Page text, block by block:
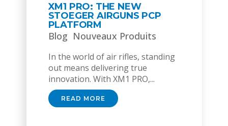
XM1 PRO: THE NEW
STOEGER AIRGUNS PCP
PLATFORM
Blog Nouveaux Produits
In the world of air rifles, standing
out means delivering true
innovation. With XM1 PRO,...
READ MORE